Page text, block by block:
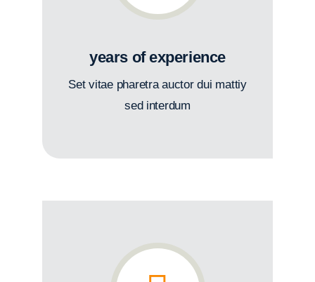
years of experience
Set vitae pharetra auctor dui mattiy
sed interdum